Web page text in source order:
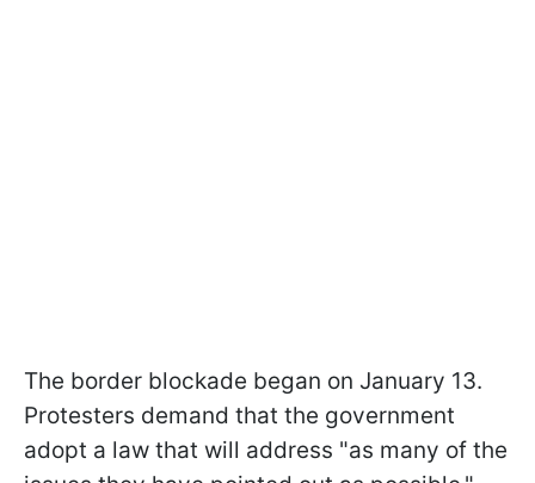
The border blockade began on January 13.
Protesters demand that the government
adopt a law that will address "as many of the